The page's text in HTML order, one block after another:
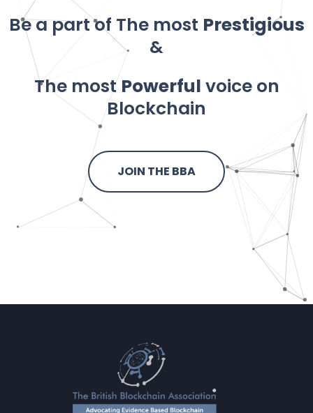
Be a part of The most Prestigious
&
The most Powerful voice on
Blockchain
JOIN THE BBA